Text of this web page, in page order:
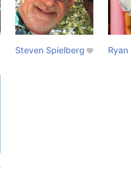
Steven Spielberg Ryan